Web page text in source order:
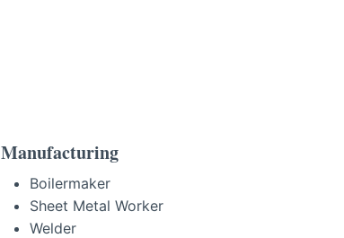
Manufacturing
Boilermaker
Sheet Metal Worker
Welder